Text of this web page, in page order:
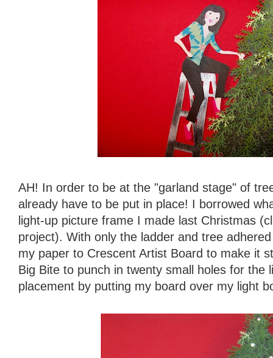
AH! In order to be at the "garland stage" of
already have to be put in place! I borrowed
light-up picture frame I made last Christmas
project). With only the ladder and tree
my paper to Crescent Artist Board to make it
Big Bite to punch in twenty small holes for the
placement by putting my board over my light